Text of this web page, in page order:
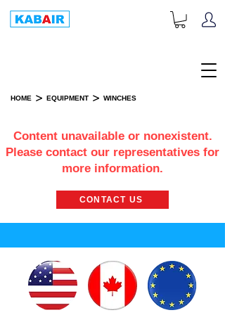
HOME > EQUIPMENT > WINCHES
Content unavailable or nonexistent.
Please contact our representatives for
more information.
CONTACT US